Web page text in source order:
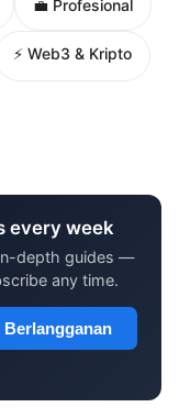
💼 Profesional
⚡ Web3 & Kripto
every week
depth guides —
any time.
Berlangganan